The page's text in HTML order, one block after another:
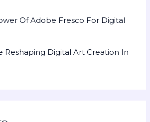
Of Adobe Fresco For Digital
Reshaping Digital Art Creation In